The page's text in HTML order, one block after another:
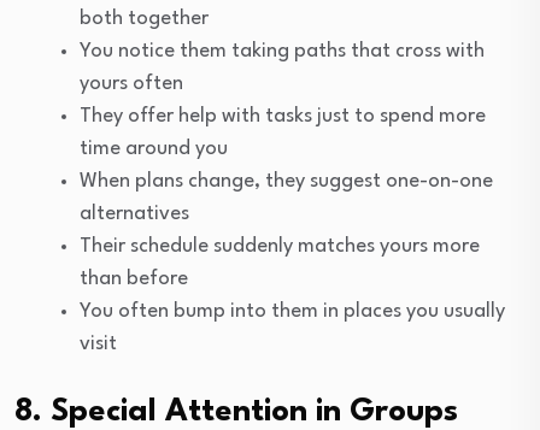
both together
You notice them taking paths that cross with
yours often
They offer help with tasks just to spend more
time around you
When plans change, they suggest one-on-one
alternatives
Their schedule suddenly matches yours more
than before
You often bump into them in places you usually
visit
8. Special Attention in Groups